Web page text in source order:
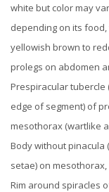
white but color may
depending on its
yellowish brown to
prolegs on abdomen
Prespiracular
edge of segment) of
mesothorax (wartlike
Body without
setae) on
Rim around spiracles